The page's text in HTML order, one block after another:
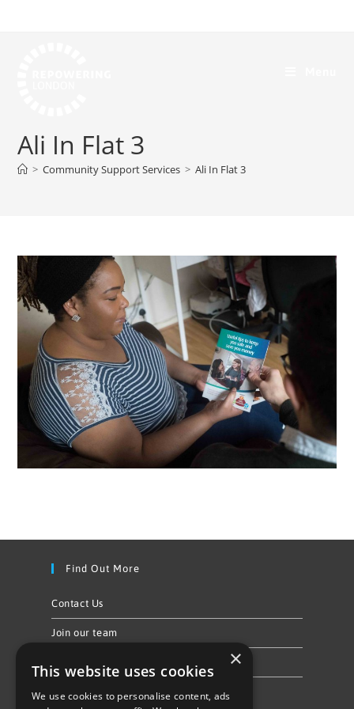
Ali In Flat 3
> Community Support Services > Ali In Flat 3
Find Out More
Contact Us
Join our team
Follow Us
×
This website uses cookies
We use cookies to personalise content, ads